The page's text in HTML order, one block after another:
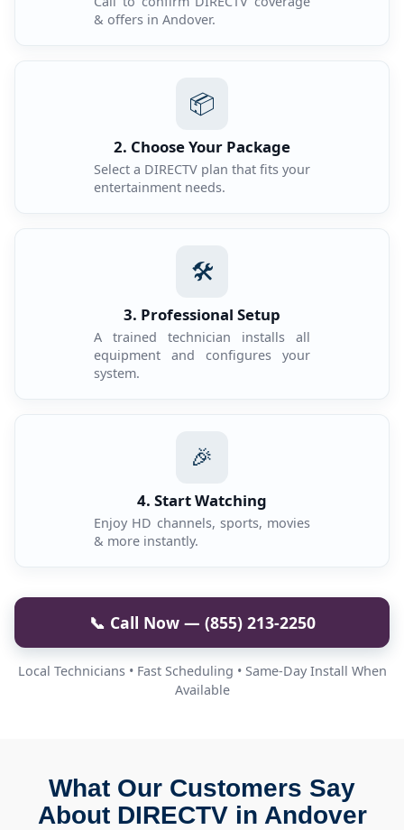
& offers in Andover.
📦
2. Choose Your Package
Select a DIRECTV plan that fits your
entertainment needs.
🛠️
3. Professional Setup
A trained technician installs all
equipment and configures your
system.
🎉
4. Start Watching
Enjoy HD channels, sports, movies
& more instantly.
📞 Call Now — (855) 213-2250
Local Technicians • Fast Scheduling • Same-Day Install When
Available
What Our Customers Say
About DIRECTV in Andover